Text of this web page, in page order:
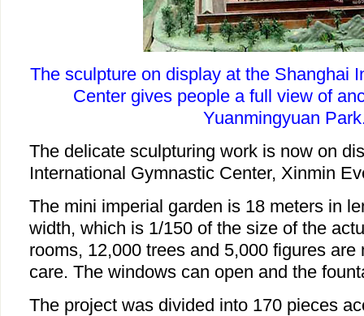
The sculpture on display at the Shanghai
Center gives people a full view of
Yuanmingyuan
The delicate sculpturing work is now on
International Gymnastic Center, Xinmin
The mini imperial garden is 18 meters in
width, which is 1/150 of the size of the
rooms, 12,000 trees and 5,000 figures are
care. The windows can open and the
The project was divided into 170 pieces